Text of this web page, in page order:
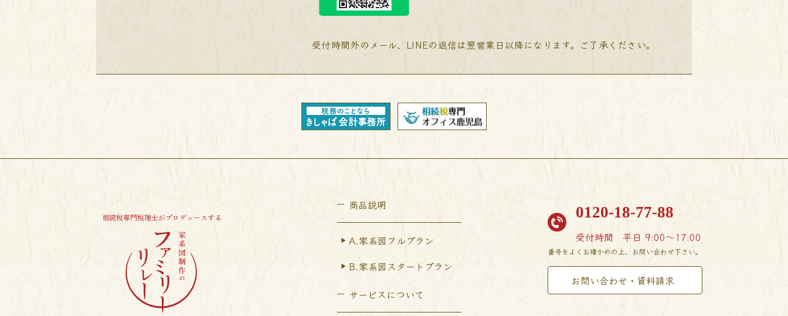
受付時間外のメール、LINEの返信は翌営業日以降になります。ご了承ください。
相続税専門税理士がプロデュースする
商品説明
A.家系図フルプラン
B.家系図スタートプラン
サービスについて
0120-18-77-88
受付時間 平日 9:00〜17:00
番号をよくお確かめの上、お問い合わせ下さい。
お問い合わせ・資料請求